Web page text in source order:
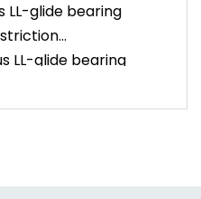
LL-glide bearing
LL-glide bearing